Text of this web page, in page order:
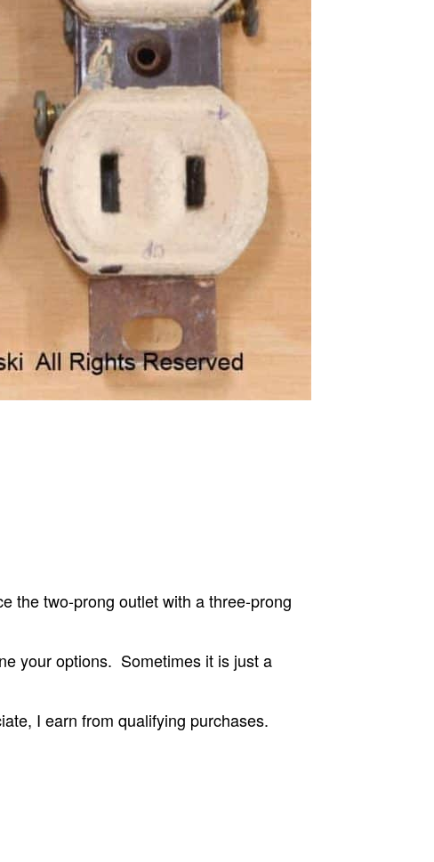
the two-prong outlet with a three-prong
your options. Sometimes it is just a
I earn from qualifying purchases.